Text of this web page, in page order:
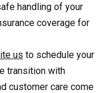
handling of your
coverage for
us to schedule your
transition with
customer care come